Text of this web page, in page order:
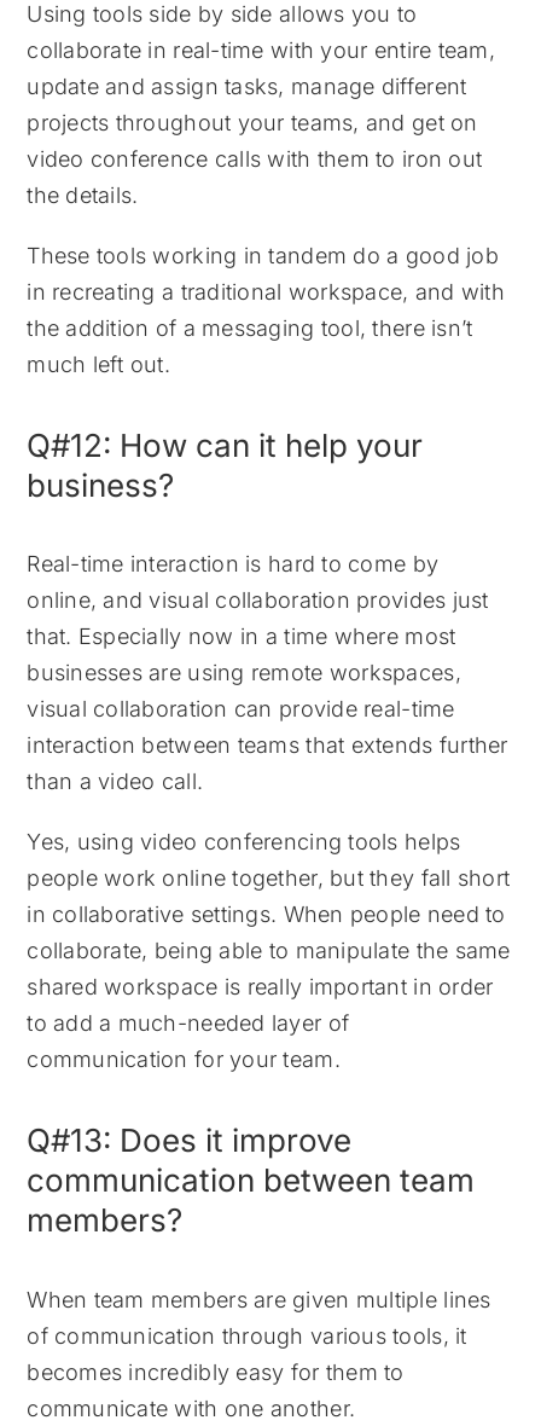
Using tools side by side allows you to
collaborate in real-time with your entire team,
update and assign tasks, manage different
projects throughout your teams, and get on
video conference calls with them to iron out
the details.
These tools working in tandem do a good job
in recreating a traditional workspace, and with
the addition of a messaging tool, there isn’t
much left out.
Q#12: How can it help your
business?
Real-time interaction is hard to come by
online, and visual collaboration provides just
that. Especially now in a time where most
businesses are using remote workspaces,
visual collaboration can provide real-time
interaction between teams that extends further
than a video call.
Yes, using video conferencing tools helps
people work online together, but they fall short
in collaborative settings. When people need to
collaborate, being able to manipulate the same
shared workspace is really important in order
to add a much-needed layer of
communication for your team.
Q#13: Does it improve
communication between team
members?
When team members are given multiple lines
of communication through various tools, it
becomes incredibly easy for them to
communicate with one another.